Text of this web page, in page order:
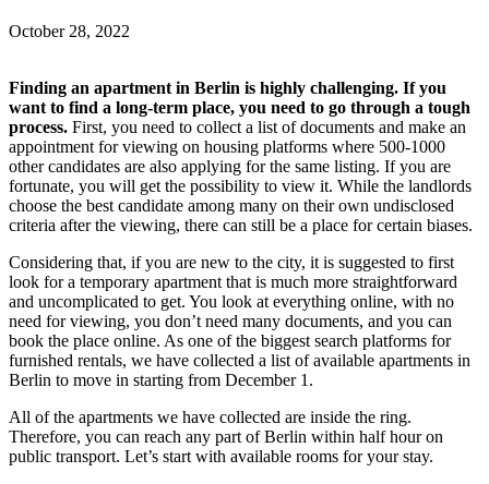
October 28, 2022
Finding an apartment in Berlin is highly challenging. If you
want to find a long-term place, you need to go through a tough
process. First, you need to collect a list of documents and make an
appointment for viewing on housing platforms where 500-1000
other candidates are also applying for the same listing. If you are
fortunate, you will get the possibility to view it. While the landlords
choose the best candidate among many on their own undisclosed
criteria after the viewing, there can still be a place for certain biases.
Considering that, if you are new to the city, it is suggested to first
look for a temporary apartment that is much more straightforward
and uncomplicated to get. You look at everything online, with no
need for viewing, you don’t need many documents, and you can
book the place online. As one of the biggest search platforms for
furnished rentals, we have collected a list of available apartments in
Berlin to move in starting from December 1.
All of the apartments we have collected are inside the ring.
Therefore, you can reach any part of Berlin within half hour on
public transport. Let’s start with available rooms for your stay.